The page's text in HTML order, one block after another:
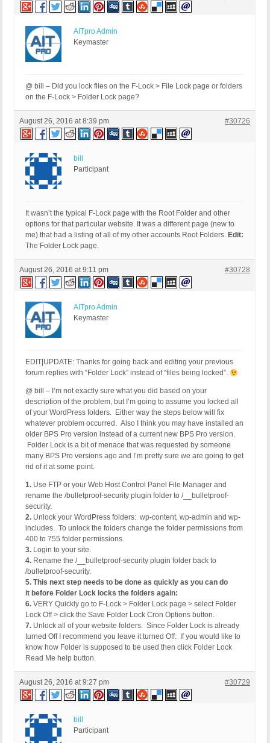
AITpro Admin
Keymaster
@ bill – Did you lock files on the F-Lock > File Lock page or folders
on the F-Lock > Folder Lock page?
August 26, 2016 at 8:39 pm #30726
bill
Participant
It wasn’t the typical F-Lock page with the Root Folder and other
options for that particular website. It was a different page (new to
me) that had a listing of all of my other accounts Root Folders. Edit:
The Folder Lock page.
August 26, 2016 at 9:11 pm #30728
AITpro Admin
Keymaster
EDIT|UPDATE: Thanks for going back and editing your previous
forum replies with “Folder Lock” instead of “files being locked”.
@ bill – I’m not exactly sure what you did based on your
description of the problem, but I’m going to assume you locked all
of your WordPress folders. Either way the steps below will fix
whatever problem occurred. Also I think you may have installed an
older BPS Pro version instead of a current new BPS Pro version.
Folder Lock is a bit of menace that was requested by someone
many BPS Pro versions ago and I’m pretty sure we are going to get
rid of it at some point.
1. Use FTP or your Web Host Control Panel File Manager and
rename the /bulletproof-security plugin folder to /__bulletproof-
security.
2. Unlock your WordPress folders: wp-content, wp-admin and wp-
includes. To unlock the folders change the folder permissions from
400 to 755 folder permissions.
3. Login to your site.
4. Rename the /__bulletproof-security plugin folder back to
/bulletproof-security.
5. This next step needs to be done as quickly as you can do
it before Folder Lock locks the folders again:
6. VERY Quickly go to F-Lock > Folder Lock page > select Folder
Lock Off > click the Save Folder Lock Cron Options button.
7. Unlock all of your website folders. Since Folder Lock is already
turned Off I recommend you leave it turned Off. If you would like to
know how Folder is supposed to be used then click Folder Lock
Read Me help button.
August 26, 2016 at 9:27 pm #30729
bill
Participant